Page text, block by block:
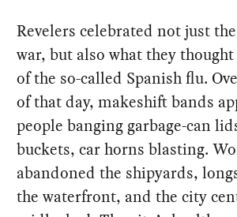
Revelers celebrated not just
war, but also what they
of the so-called Spanish flu.
of that day, makeshift bands
people banging garbage-can
buckets, car horns blasting.
abandoned the shipyards,
the waterfront, and the city